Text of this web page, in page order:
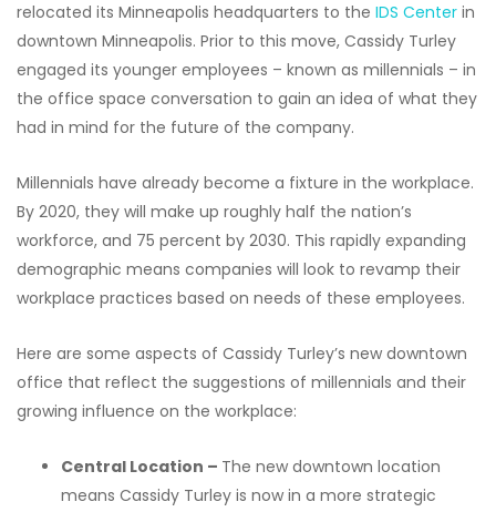
relocated its Minneapolis headquarters to the IDS Center in
downtown Minneapolis. Prior to this move, Cassidy Turley
engaged its younger employees – known as millennials – in
the office space conversation to gain an idea of what they
had in mind for the future of the company.
Millennials have already become a fixture in the workplace.
By 2020, they will make up roughly half the nation’s
workforce, and 75 percent by 2030. This rapidly expanding
demographic means companies will look to revamp their
workplace practices based on needs of these employees.
Here are some aspects of Cassidy Turley’s new downtown
office that reflect the suggestions of millennials and their
growing influence on the workplace:
Central Location – The new downtown location
means Cassidy Turley is now in a more strategic